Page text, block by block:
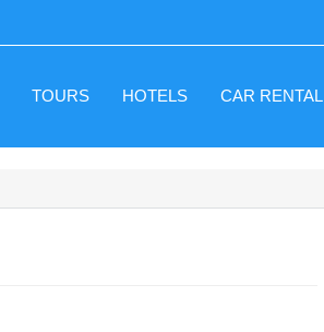
TOURS HOTELS CAR RENTAL